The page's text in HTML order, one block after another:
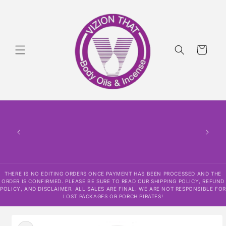
Cart
THERE IS NO EDITING ORDERS ONCE PAYMENT HAS BEEN PROCESSED AND THE
ORDER IS CONFIRMED. PLEASE BE SURE TO READ OUR SHIPPING POLICY, REFUND
POLICY, AND DISCLAIMER. ALL SALES ARE FINAL. WE ARE NOT RESPONSIBLE FOR
LOST PACKAGES OR PORCH PIRATES!
product